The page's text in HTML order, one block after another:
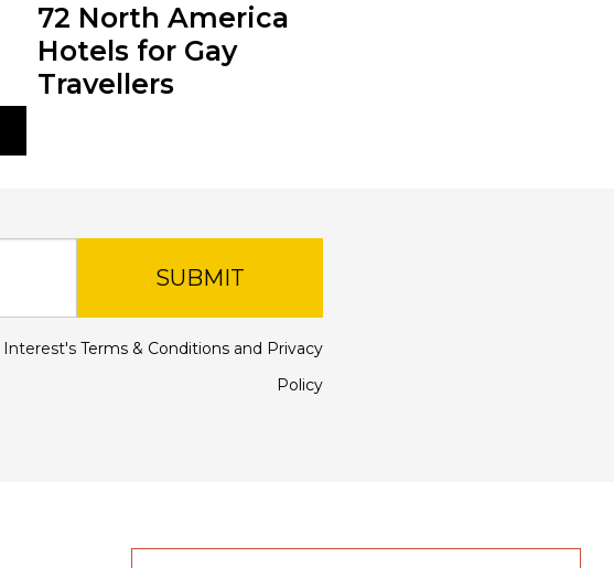
72 North America
Hotels for Gay
Travellers
SUBMIT
Interest's Terms & Conditionsand Privacy
Policy